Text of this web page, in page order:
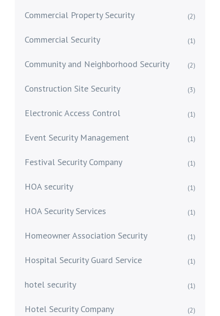
Commercial Property Security (2)
Commercial Security (1)
Community and Neighborhood Security (2)
Construction Site Security (3)
Electronic Access Control (1)
Event Security Management (1)
Festival Security Company (1)
HOA security (1)
HOA Security Services (1)
Homeowner Association Security (1)
Hospital Security Guard Service (1)
hotel security (1)
Hotel Security Company (2)